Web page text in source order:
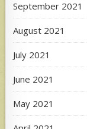
September 2021
August 2021
July 2021
June 2021
May 2021